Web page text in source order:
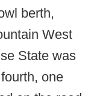
berth,
West
State was
one